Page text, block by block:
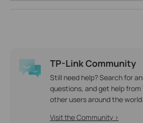
TP-Link Community
Still need help? Search for
questions, and get help from
other users around the world.
Visit the Community >